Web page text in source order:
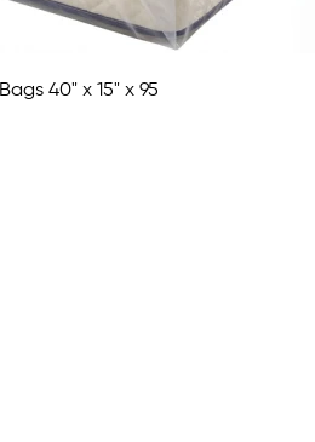
40" x 15" x 95